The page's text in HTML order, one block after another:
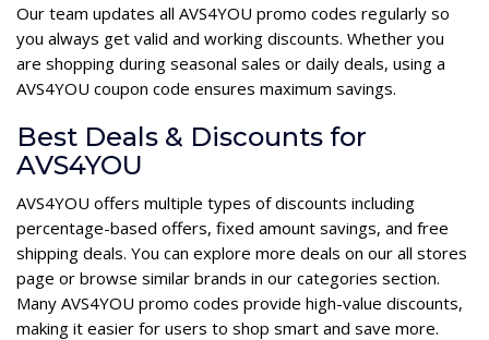
Our team updates all AVS4YOU promo codes regularly so
you always get valid and working discounts. Whether you
are shopping during seasonal sales or daily deals, using a
AVS4YOU coupon code ensures maximum savings.
Best Deals & Discounts for
AVS4YOU
AVS4YOU offers multiple types of discounts including
percentage-based offers, fixed amount savings, and free
shipping deals. You can explore more deals on our all stores
page or browse similar brands in our categories section.
Many AVS4YOU promo codes provide high-value discounts,
making it easier for users to shop smart and save more.